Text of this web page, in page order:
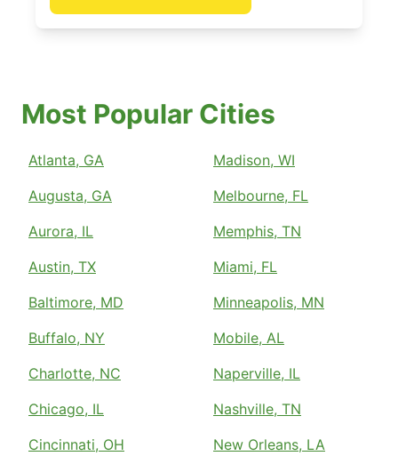
Most Popular Cities
Atlanta, GA
Augusta, GA
Aurora, IL
Austin, TX
Baltimore, MD
Buffalo, NY
Charlotte, NC
Chicago, IL
Cincinnati, OH
Madison, WI
Melbourne, FL
Memphis, TN
Miami, FL
Minneapolis, MN
Mobile, AL
Naperville, IL
Nashville, TN
New Orleans, LA